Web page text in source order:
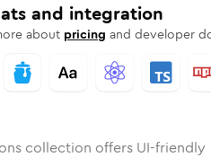
and integration
about pricing and developer
collection offers UI-friendly